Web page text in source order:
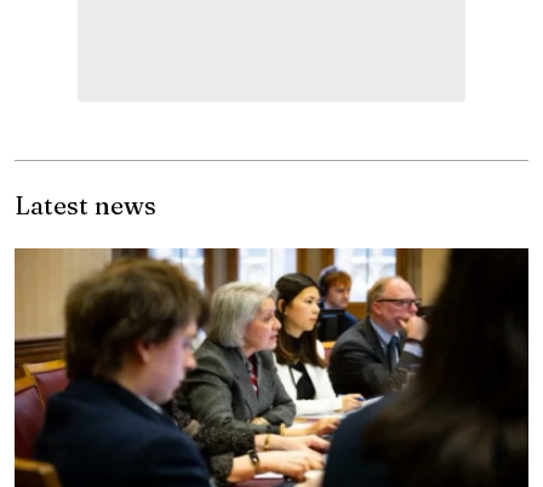
Latest news